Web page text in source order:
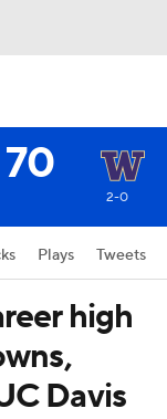
70
2-0
Plays Tweets
high
Davis